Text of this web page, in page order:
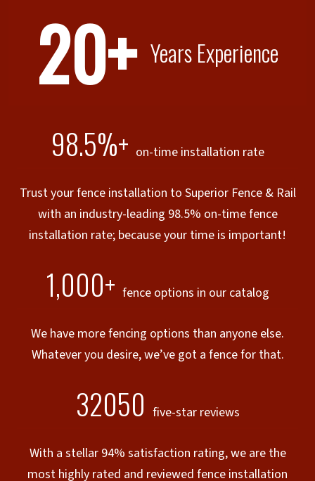
20+ Years Experience
98.5%+ on-time installation rate
Trust your fence installation to Superior Fence & Rail
with an industry-leading 98.5% on-time fence
installation rate; because your time is important!
1,000+ fence options in our catalog
We have more fencing options than anyone else.
Whatever you desire, we’ve got a fence for that.
32050 five-star reviews
With a stellar 94% satisfaction rating, we are the
most highly rated and reviewed fence installation